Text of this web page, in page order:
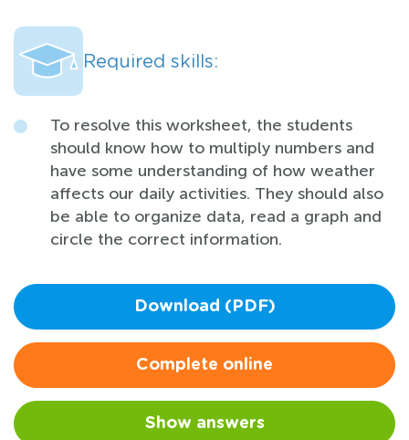
Required skills:
To resolve this worksheet, the students
should know how to multiply numbers and
have some understanding of how weather
affects our daily activities. They should also
be able to organize data, read a graph and
circle the correct information.
Download (PDF)
Complete online
Show answers